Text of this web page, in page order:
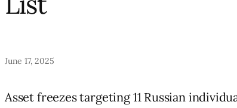
June 17, 2025
Asset freezes targeting 11 Russian